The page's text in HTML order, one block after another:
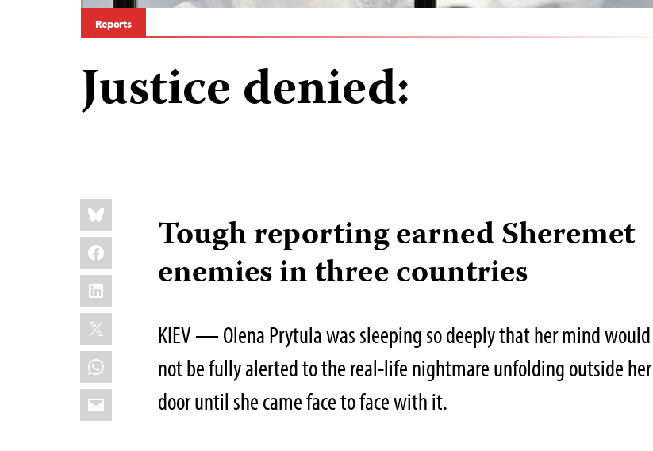
Reports
Justice denied:
Share
this:
Bluesky
Facebook
LinkedIn
X
WhatsApp
Email
Tough reporting earned Sheremet
enemies in three countries
KIEV — Olena Prytula was sleeping so deeply that her mind would
not be fully alerted to the real-life nightmare unfolding outside her
door until she came face to face with it.